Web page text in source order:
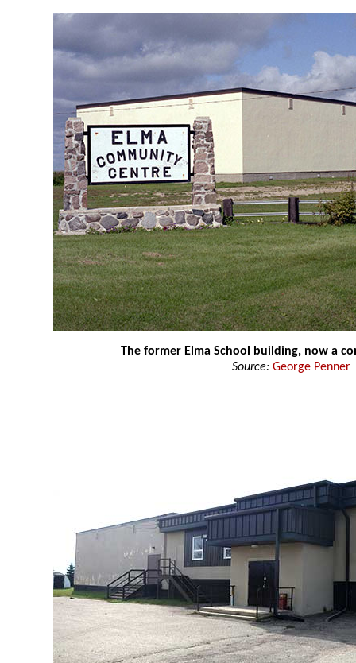
The former Elma School building, now a
Source: George Penner